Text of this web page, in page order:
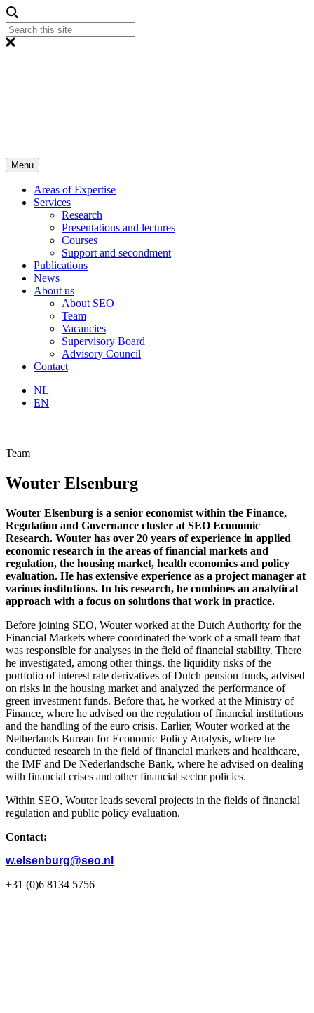
Menu
Areas of Expertise
Services
Research
Presentations and lectures
Courses
Support and secondment
Publications
News
About us
About SEO
Team
Vacancies
Supervisory Board
Advisory Council
Contact
NL
EN
Team
Wouter Elsenburg
Wouter Elsenburg is a senior economist within the Finance,
Regulation and Governance cluster at SEO Economic
Research. Wouter has over 20 years of experience in applied
economic research in the areas of financial markets and
regulation, the housing market, health economics and policy
evaluation. He has extensive experience as a project manager at
various institutions. In his research, he combines an analytical
approach with a focus on solutions that work in practice.
Before joining SEO, Wouter worked at the Dutch Authority for the
Financial Markets where coordinated the work of a small team that
was responsible for analyses in the field of financial stability. There
he investigated, among other things, the liquidity risks of the
portfolio of interest rate derivatives of Dutch pension funds, advised
on risks in the housing market and analyzed the performance of
green investment funds. Before that, he worked at the Ministry of
Finance, where he advised on the regulation of financial institutions
and the handling of the euro crisis. Earlier, Wouter worked at the
Netherlands Bureau for Economic Policy Analysis, where he
conducted research in the field of financial markets and healthcare,
the IMF and De Nederlandsche Bank, where he advised on dealing
with financial crises and other financial sector policies.
Within SEO, Wouter leads several projects in the fields of financial
regulation and public policy evaluation.
Contact:
w.elsenburg@seo.nl
+31 (0)6 8134 5756